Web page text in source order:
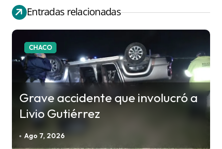
v
e
g
Entradas relacionadas
CHACO
Grave accidente que involucró a
Livio Gutiérrez
Ago 7, 2026